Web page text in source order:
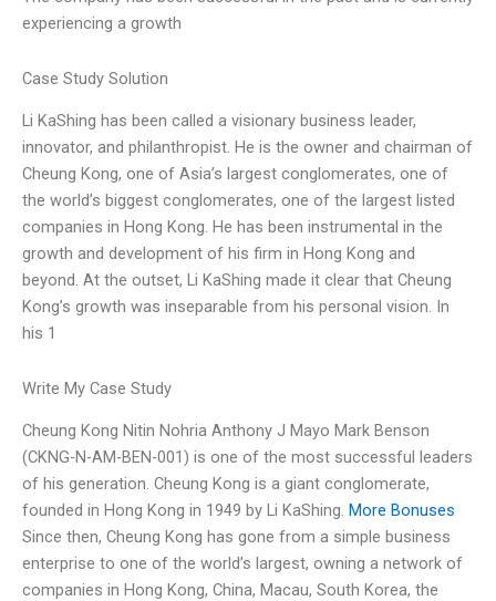
experiencing a growth
Case Study Solution
Li KaShing has been called a visionary business leader,
innovator, and philanthropist. He is the owner and chairman of
Cheung Kong, one of Asia’s largest conglomerates, one of
the world’s biggest conglomerates, one of the largest listed
companies in Hong Kong. He has been instrumental in the
growth and development of his firm in Hong Kong and
beyond. At the outset, Li KaShing made it clear that Cheung
Kong’s growth was inseparable from his personal vision. In
his 1
Write My Case Study
Cheung Kong Nitin Nohria Anthony J Mayo Mark Benson
(CKNG-N-AM-BEN-001) is one of the most successful leaders
of his generation. Cheung Kong is a giant conglomerate,
founded in Hong Kong in 1949 by Li KaShing. More Bonuses
Since then, Cheung Kong has gone from a simple business
enterprise to one of the world’s largest, owning a network of
companies in Hong Kong, China, Macau, South Korea, the